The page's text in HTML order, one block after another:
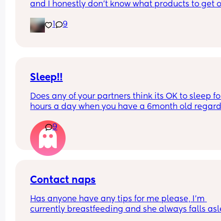
and I honestly don’t know what products to get
completely straight so I haven’t got a clue.
help. Her hair isn’t knotty at all though
1 9
Sleep!!
Does any of your partners think its OK to sleep
hours a day when you have a 6month old
to bed at 9 last night with me and the baby and
still not even attempted to get out of bed it's
to 1 in the afternoon! I'm livid and he wonders
I'm always mardy with him! What's your
9
Contact naps
Has anyone have any tips for me please, I’m
currently breastfeeding and she always falls